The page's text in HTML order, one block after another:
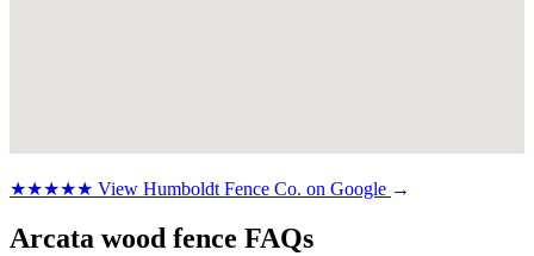
★★★★★ View Humboldt Fence Co. on Google →
Arcata wood fence FAQs